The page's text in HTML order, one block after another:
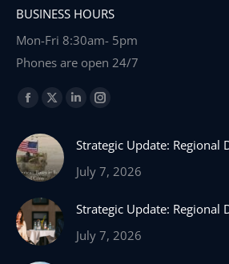
BUSINESS HOURS
Mon-Fri 8:30am- 5pm
Phones are open 24/7
Find us on:
Facebook
opens
in
window
X
opens
in
window
Linkedin
opens
in
window
Instagram
opens
in
window
Strategic Update: Regional
July 7, 2026
Strategic Update: Regional
July 7, 2026